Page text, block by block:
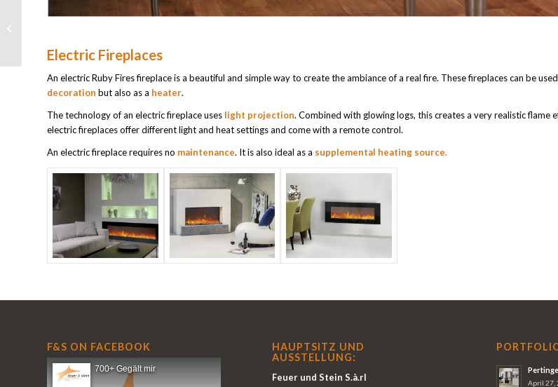
Electric Fireplaces
An electric Ruby Fires fireplace is a beautiful and simple way to create the ambiance of a real fire. These fireplaces can be
decoration but also as a heater.
The technology of an electric fireplace uses light projection. Combined with glowing logs, this creates a very realistic flame
electric fireplaces offer different light and heat settings and come with a remote control.
An electric fireplace requires no maintenance. It is also ideal as a supplemental heating source.
F&S ON FACEBOOK
700+ Gegält mir
HAUPTSITZ UND
AUSSTELLUNG:
Feuer und Stein S.à.rl April 27,